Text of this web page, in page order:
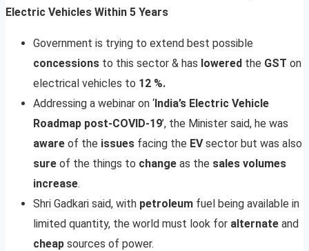
Electric Vehicles Within 5 Years
Government is trying to extend best possible
concessions to this sector & has lowered the GST on
electrical vehicles to 12 %.
Addressing a webinar on ‘India’s Electric Vehicle
Roadmap post-COVID-19’, the Minister said, he was
aware of the issues facing the EVsector but was also
sure of the things to change as the sales volumes
increase.
Shri Gadkari said, with petroleum fuel being available in
limited quantity, the world must look for alternate and
cheap sources of power.